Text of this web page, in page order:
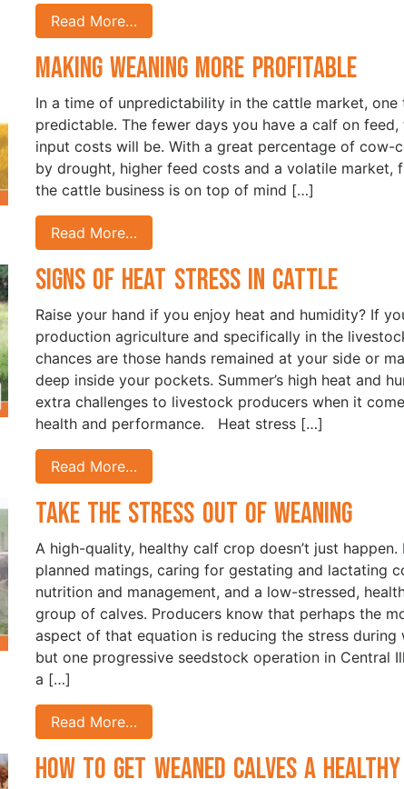
Read More…
Making Weaning More Profitable
In a time of unpredictability in the cattle market, one
predictable. The fewer days you have a calf on
input costs will be. With a great percentage of cow-
by drought, higher feed costs and a volatile market,
the cattle business is on top of mind […]
Read More…
Signs of Heat Stress in Cattle
Raise your hand if you enjoy heat and humidity? If
production agriculture and specifically in the
chances are those hands remained at your side or
deep inside your pockets. Summer’s high heat and
extra challenges to livestock producers when it
health and performance. Heat stress […]
Read More…
Take the Stress Out of Weaning
A high-quality, healthy calf crop doesn’t just
planned matings, caring for gestating and lactating
nutrition and management, and a low-stressed,
group of calves. Producers know that perhaps the
aspect of that equation is reducing the stress during
but one progressive seedstock operation in Central
a […]
Read More…
How to Get Weaned Calves a